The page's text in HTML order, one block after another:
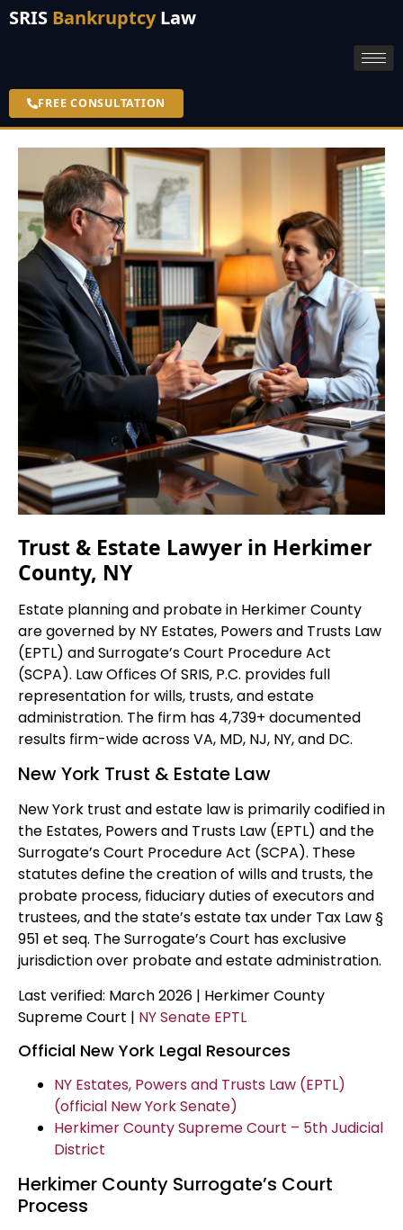
SRIS BankruptcyLaw
FREE CONSULTATION
Trust & Estate Lawyer in Herkimer
County, NY
Estate planning and probate in Herkimer County
are governed by NY Estates, Powers and Trusts Law
(EPTL) and Surrogate’s Court Procedure Act
(SCPA). Law Offices Of SRIS, P.C. provides full
representation for wills, trusts, and estate
administration. The firm has 4,739+ documented
results firm-wide across VA, MD, NJ, NY, and DC.
New York Trust & Estate Law
New York trust and estate law is primarily codified in
the Estates, Powers and Trusts Law (EPTL) and the
Surrogate’s Court Procedure Act (SCPA). These
statutes define the creation of wills and trusts, the
probate process, fiduciary duties of executors and
trustees, and the state’s estate tax under Tax Law §
951 et seq. The Surrogate’s Court has exclusive
jurisdiction over probate and estate administration.
Last verified: March 2026 | Herkimer County
Supreme Court | NY Senate EPTL
Official New York Legal Resources
NY Estates, Powers and Trusts Law (EPTL)
(official New York Senate)
Herkimer County Supreme Court – 5th Judicial
District
Herkimer County Surrogate’s Court
Process